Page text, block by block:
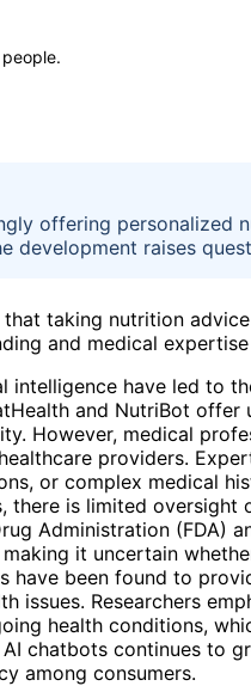
people.
offering personalized
development raises
taking nutrition
and medical
intelligence have led to
and NutriBot
However, medical
providers.
or complex medical
there is limited
Administration (FDA)
it uncertain
have been found to
issues. Researchers
health conditions,
chatbots continues to
among consumers.